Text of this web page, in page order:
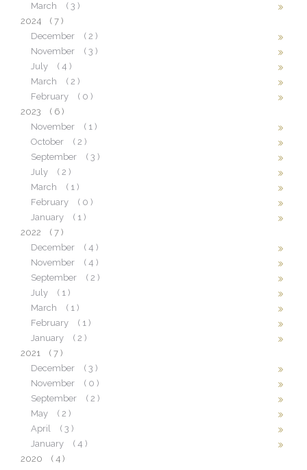
March
( 3 )
2024
( 7 )
December
( 2 )
November
( 3 )
July
( 4 )
March
( 2 )
February
( 0 )
2023
( 6 )
November
( 1 )
October
( 2 )
September
( 3 )
July
( 2 )
March
( 1 )
February
( 0 )
January
( 1 )
2022
( 7 )
December
( 4 )
November
( 4 )
September
( 2 )
July
( 1 )
March
( 1 )
February
( 1 )
January
( 2 )
2021
( 7 )
December
( 3 )
November
( 0 )
September
( 2 )
May
( 2 )
April
( 3 )
January
( 4 )
2020
( 4 )